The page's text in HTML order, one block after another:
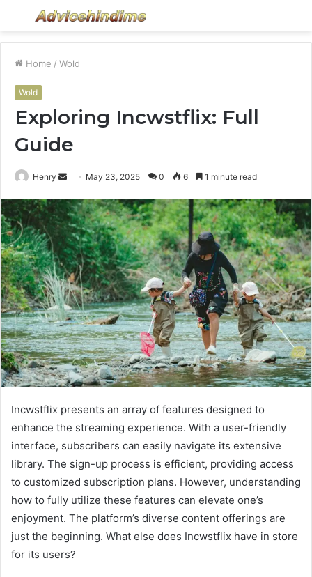
Menu
Home / Wold
Wold
Exploring Incwstflix: Full
Guide
Henry
Send
email
May 23, 2025 0 6 1 minute read
Incwstflix presents an array of features designed to
enhance the streaming experience. With a user-friendly
interface, subscribers can easily navigate its extensive
library. The sign-up process is efficient, providing access
to customized subscription plans. However, understanding
how to fully utilize these features can elevate one’s
enjoyment. The platform’s diverse content offerings are
just the beginning. What else does Incwstflix have in store
for its users?